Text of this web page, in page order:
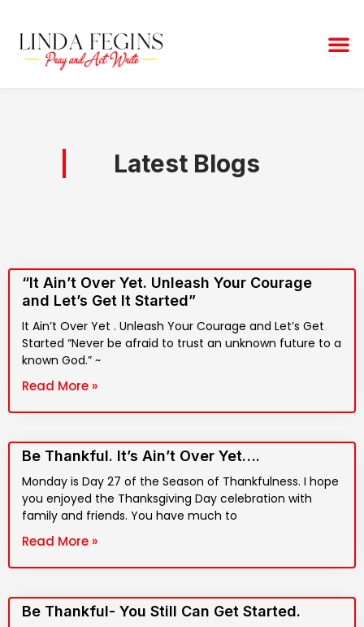
content
Latest Blogs
“It Ain’t Over Yet. Unleash Your Courage
and Let’s Get It Started”
It Ain’t Over Yet . Unleash Your Courage and Let’s Get
Started “Never be afraid to trust an unknown future to a
known God.” ~
Read More »
Be Thankful. It’s Ain’t Over Yet….
Monday is Day 27 of the Season of Thankfulness. I hope
you enjoyed the Thanksgiving Day celebration with
family and friends. You have much to
Read More »
Be Thankful- You Still Can Get Started.